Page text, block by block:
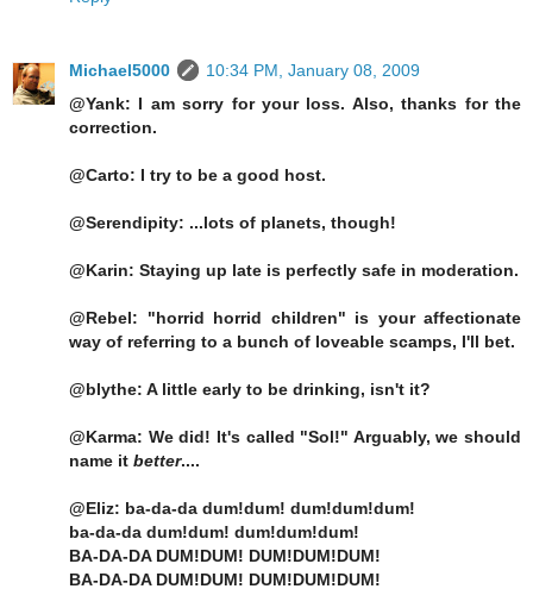
Michael5000
10:34 PM, January 08, 2009
@Yank: I am sorry for your loss. Also, thanks for the
correction.
@Carto: I try to be a good host.
@Serendipity: ...lots of planets, though!
@Karin: Staying up late is perfectly safe in moderation.
@Rebel: "horrid horrid children" is your affectionate
way of referring to a bunch of loveable scamps, I'll bet.
@blythe: A little early to be drinking, isn't it?
@Karma: We did! It's called "Sol!" Arguably, we should
name it better....
@Eliz: ba-da-da dum!dum! dum!dum!dum!
ba-da-da dum!dum! dum!dum!dum!
BA-DA-DA DUM!DUM! DUM!DUM!DUM!
BA-DA-DA DUM!DUM! DUM!DUM!DUM!